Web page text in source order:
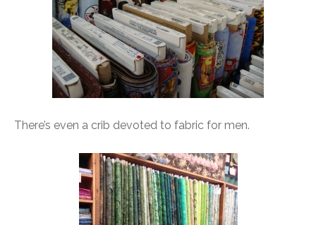
There’s even a crib devoted to fabric for men.